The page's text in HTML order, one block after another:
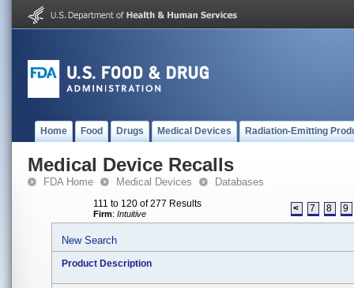
Home Food Drugs Medical Devices Radiation-Emitting
Medical Device Recalls
FDA Home Medical Devices Databases
111 to 120 of 277 Results
Firm: Intuitive < 7 8 9
New Search
Product Description